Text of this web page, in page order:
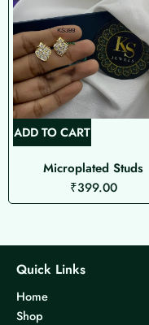
ADD TO CART
Microplated Studs
₹399.00
Quick Links
Home
Shop